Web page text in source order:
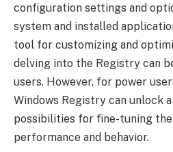
configuration settings and
system and installed
tool for customizing and
delving into the Registry can
users. However, for power
Windows Registry can unlock
possibilities for fine-tuning
performance and behavior.